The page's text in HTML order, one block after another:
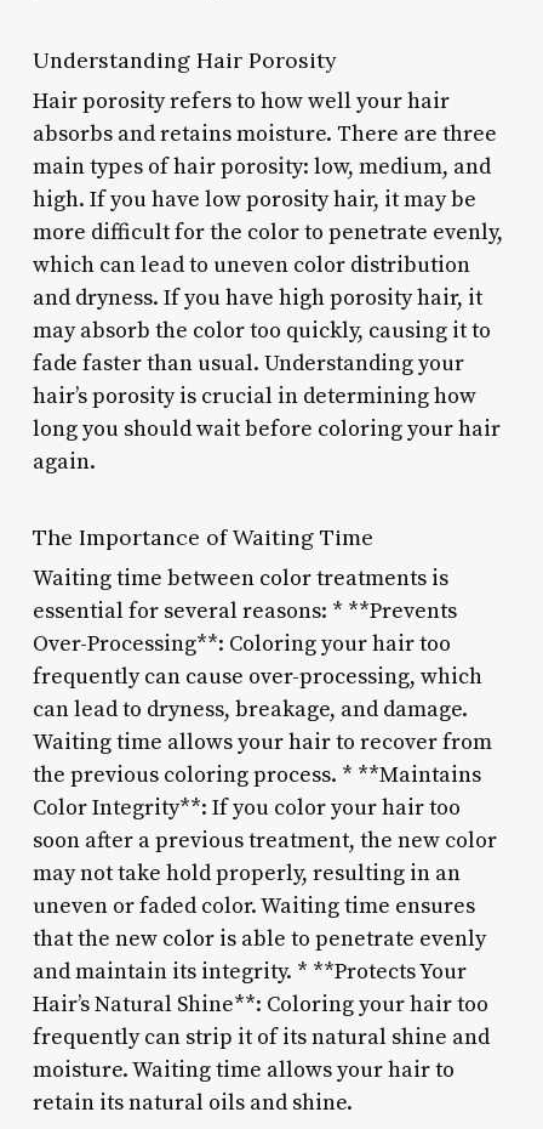
Understanding Hair Porosity
Hair porosity refers to how well your hair
absorbs and retains moisture. There are three
main types of hair porosity: low, medium, and
high. If you have low porosity hair, it may be
more difficult for the color to penetrate evenly,
which can lead to uneven color distribution
and dryness. If you have high porosity hair, it
may absorb the color too quickly, causing it to
fade faster than usual. Understanding your
hair’s porosity is crucial in determining how
long you should wait before coloring your hair
again.
The Importance of Waiting Time
Waiting time between color treatments is
essential for several reasons: * **Prevents
Over-Processing**: Coloring your hair too
frequently can cause over-processing, which
can lead to dryness, breakage, and damage.
Waiting time allows your hair to recover from
the previous coloring process. * **Maintains
Color Integrity**: If you color your hair too
soon after a previous treatment, the new color
may not take hold properly, resulting in an
uneven or faded color. Waiting time ensures
that the new color is able to penetrate evenly
and maintain its integrity. * **Protects Your
Hair’s Natural Shine**: Coloring your hair too
frequently can strip it of its natural shine and
moisture. Waiting time allows your hair to
retain its natural oils and shine.